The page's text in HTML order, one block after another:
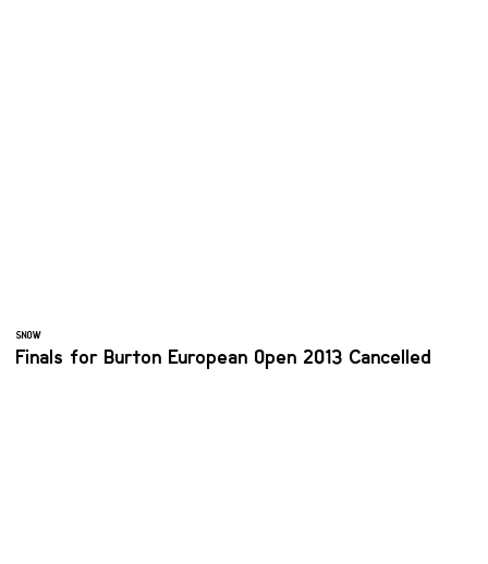
SNOW
Finals for Burton European Open 2013 Cancelled